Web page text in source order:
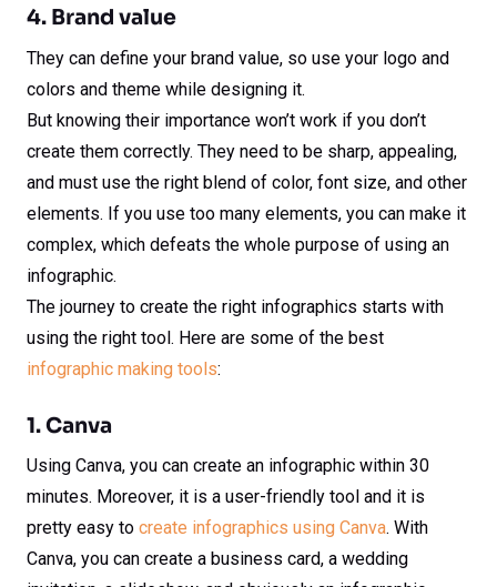
4. Brand value
They can define your brand value, so use your logo and
colors and theme while designing it.
But knowing their importance won’t work if you don’t
create them correctly. They need to be sharp, appealing,
and must use the right blend of color, font size, and other
elements. If you use too many elements, you can make it
complex, which defeats the whole purpose of using an
infographic.
The journey to create the right infographics starts with
using the right tool. Here are some of the best
infographic making tools:
1. Canva
Using Canva, you can create an infographic within 30
minutes. Moreover, it is a user-friendly tool and it is
pretty easy to create infographics using Canva. With
Canva, you can create a business card, a wedding